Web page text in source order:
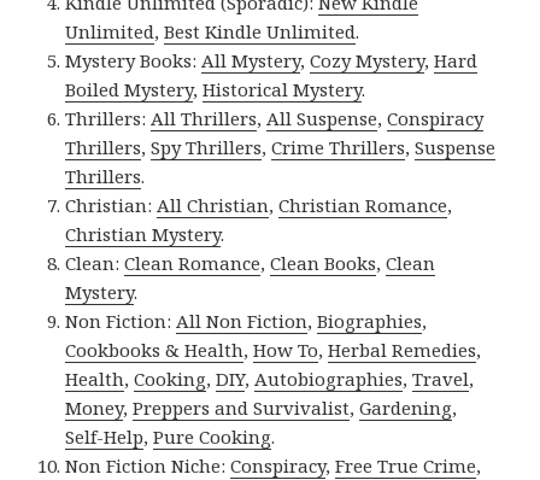
Unlimited,Best Kindle Unlimited.
Mystery Books:All Mystery,Cozy Mystery,Hard
Boiled Mystery,Historical Mystery.
Thrillers:All Thrillers,All Suspense,Conspiracy
Thrillers,Spy Thrillers,Crime Thrillers,Suspense
Thrillers.
Christian:All Christian,Christian Romance,
Christian Mystery.
Clean:Clean Romance,Clean Books,Clean
Mystery.
Non Fiction:All Non Fiction,Biographies,
Cookbooks & Health,How To,Herbal Remedies,
Health,Cooking,DIY,Autobiographies,Travel,
Money,Preppers and Survivalist,Gardening,
Self-Help,Pure Cooking.
Non Fiction Niche:Conspiracy,Free True Crime,